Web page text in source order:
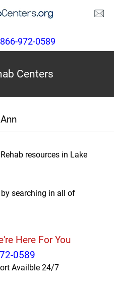
972-0589
Centers
resources in Lake
searching in all of
Here For You
0589
Availble 24/7